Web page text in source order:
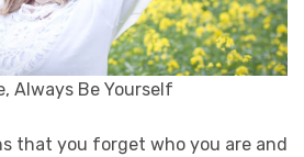
Always Be Yourself
that you forget who you are and